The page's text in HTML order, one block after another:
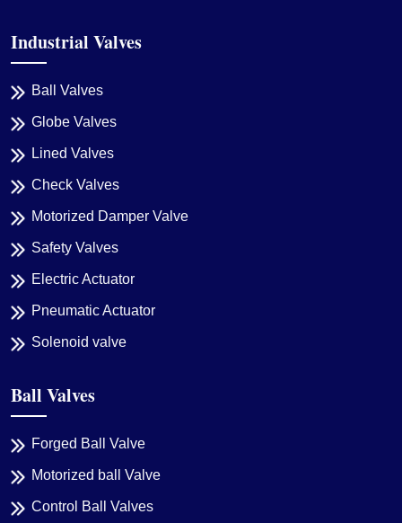
Industrial Valves
Ball Valves
Globe Valves
Lined Valves
Check Valves
Motorized Damper Valve
Safety Valves
Electric Actuator
Pneumatic Actuator
Solenoid valve
Ball Valves
Forged Ball Valve
Motorized ball Valve
Control Ball Valves